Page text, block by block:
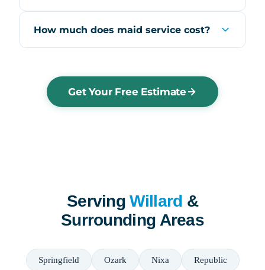
How much does maid service cost?
Get Your Free Estimate
ServingWillard &
Surrounding Areas
Springfield Ozark Nixa Republic